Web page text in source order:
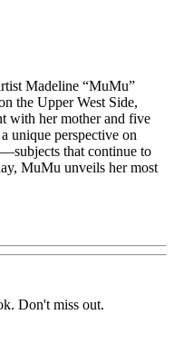
Madeline “MuMu”
the Upper West Side,
with her mother and five
unique perspective on
that continue to
MuMu unveils her most
Don't miss out.